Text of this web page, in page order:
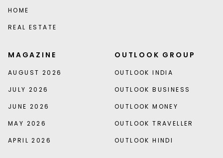
HOME
REAL ESTATE
MAGAZINE
AUGUST 2026
JULY 2026
JUNE 2026
MAY 2026
APRIL 2026
OUTLOOK GROUP
OUTLOOK INDIA
OUTLOOK BUSINESS
OUTLOOK MONEY
OUTLOOK TRAVELLER
OUTLOOK HINDI